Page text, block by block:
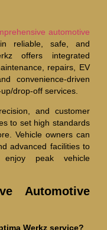
automotive
reliable, safe, and
offers integrated
repairs, EV
convenience-driven
drop-off services.
and customer
to set high standards
Vehicle owners can
advanced facilities to
peak vehicle
Automotive
Werkz service?